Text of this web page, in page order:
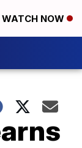
WATCH NOW